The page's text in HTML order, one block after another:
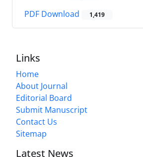
PDF Download 1,419
Links
Home
About Journal
Editorial Board
Submit Manuscript
Contact Us
Sitemap
Latest News